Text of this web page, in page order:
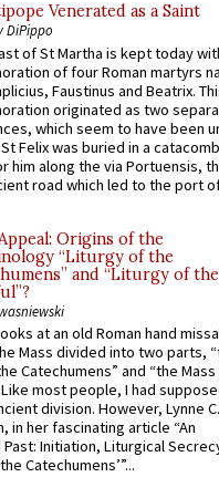
Venerated as a Saint
DiPippo
of St Martha is kept today
of four Roman martyrs
Faustinus and Beatrix.
originated as two
which seem to have been
Felix was buried in a catacomb
him along the via Portuensis,
road which led to the port of
Origins of the
“Liturgy of the
and “Liturgy of the
at an old Roman hand
Mass divided into two parts,
Catechumens” and “the
Like most people, I had
division. However, Lynne C.
in her fascinating article “An
Past: Initiation, Liturgical
Catechumens’”...